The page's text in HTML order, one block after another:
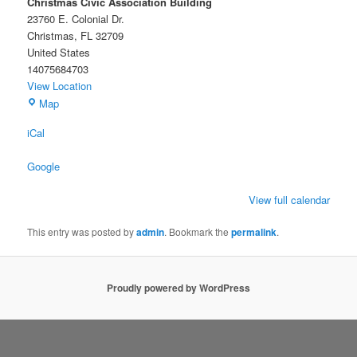
23760 E. Colonial Dr.
Christmas, FL 32709
United States
14075684703
View Location
MapChristmas
iCal
Google
View full calendar
This entry was posted byadmin. Bookmark thepermalink.
Proudly powered by WordPress